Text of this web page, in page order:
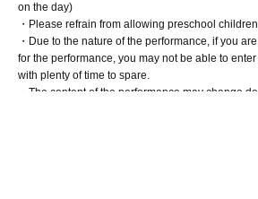
on the day)
・Please refrain from allowing preschool
・Due to the nature of the performance, if you
for the performance, you may not be able to
with plenty of time to spare.
・The content of the performance may change